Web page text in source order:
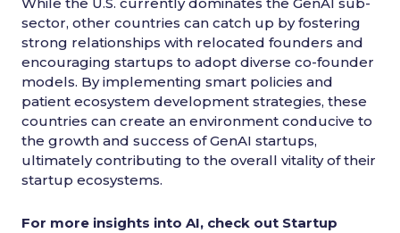
While the U.S. currently dominates the GenAI sub-
sector, other countries can catch up by fostering
strong relationships with relocated founders and
encouraging startups to adopt diverse co-founder
models. By implementing smart policies and
patient ecosystem development strategies, these
countries can create an environment conducive to
the growth and success of GenAI startups,
ultimately contributing to the overall vitality of their
startup ecosystems.
For more insights into AI, check out Startup